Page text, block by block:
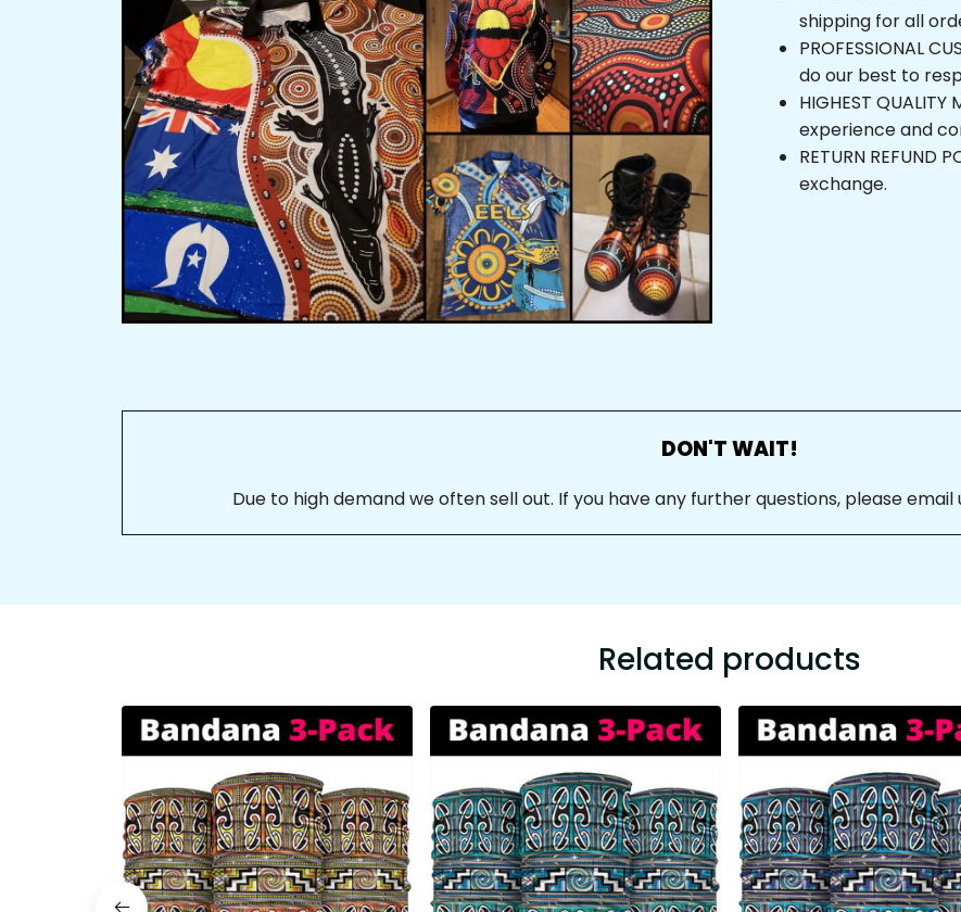
shipping for all
PROFESSIONAL
do our best to
HIGHEST
experience and
RETURN
exchange.
DON'T WAIT!
Due to high demand we often sell out. If you have any further questions, please email
Related products